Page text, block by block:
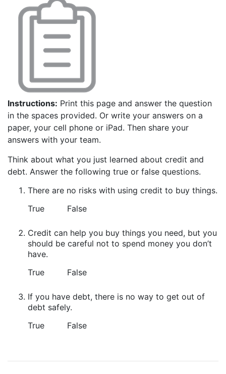
Instructions: Print this page and answer the question
in the spaces provided. Or write your answers on a
paper, your cell phone or iPad. Then share your
answers with your team.
Think about what you just learned about credit and
debt. Answer the following true or false questions.
There are no risks with using credit to buy things.
True
False
Credit can help you buy things you need, but you
should be careful not to spend money you don’t
have.
True
False
If you have debt, there is no way to get out of
debt safely.
True
False